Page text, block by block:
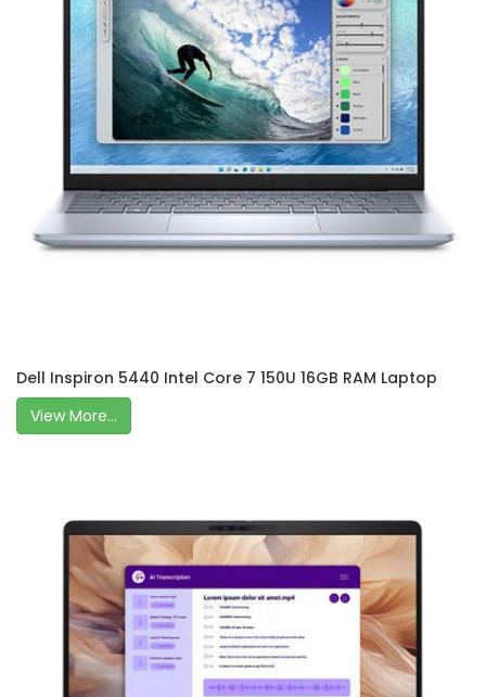
Dell Inspiron 5440 Intel Core 7 150U 16GB RAM Laptop
View More...